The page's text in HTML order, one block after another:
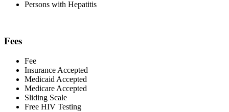
Persons with Hepatitis
Fees
Fee
Insurance Accepted
Medicaid Accepted
Medicare Accepted
Sliding Scale
Free HIV Testing